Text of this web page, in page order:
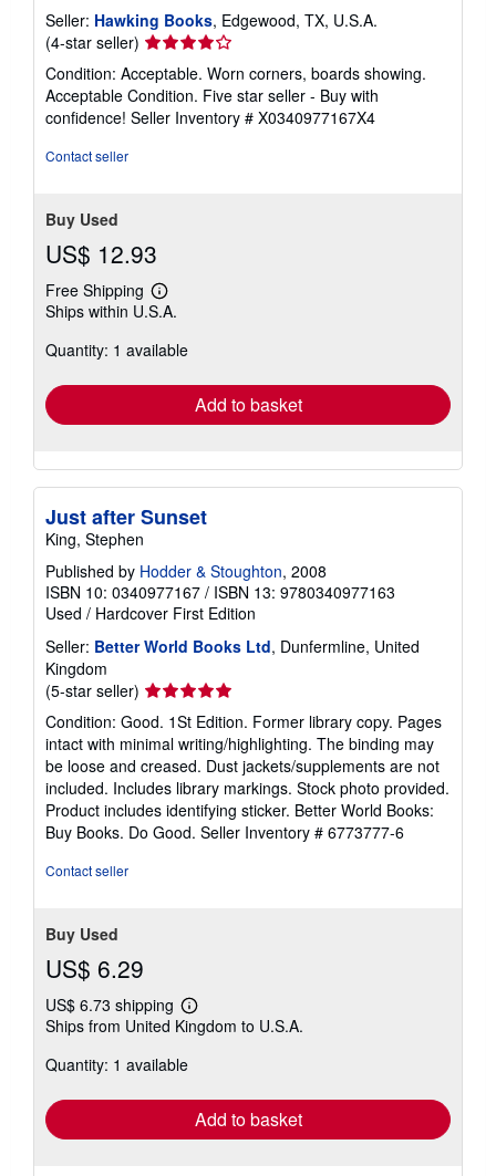
Seller: Hawking Books, Edgewood, TX, U.S.A.
(4-star seller) Seller
rating
4
out
of
Condition: Acceptable. Worn corners, boards showing.
Acceptable Condition. Five star seller - Buy with
confidence! Seller Inventory # X0340977167X4
Contact seller
Buy Used
US$ 12.93
Free Shipping
Learn
more
shipping
Ships within U.S.A.
Quantity: 1 available
Add to basket
Just after Sunset
King, Stephen
Published by Hodder & Stoughton, 2008
ISBN 10: 0340977167 / ISBN 13: 9780340977163
Used / Hardcover First Edition
Seller: Better World Books Ltd, Dunfermline, United
Kingdom
(5-star seller) Seller
rating
5
out
of
5
stars
Condition: Good. 1St Edition. Former library copy. Pages
intact with minimal writing/highlighting. The binding may
be loose and creased. Dust jackets/supplements are not
included. Includes library markings. Stock photo provided.
Product includes identifying sticker. Better World Books:
Buy Books. Do Good. Seller Inventory # 6773777-6
Contact seller
Buy Used
US$ 6.29
US$ 6.73 shipping
Learn
more
shipping
Ships from United Kingdom to U.S.A.
Quantity: 1 available
Add to basket